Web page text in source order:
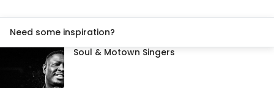
Need some inspiration?
Soul & Motown Singers